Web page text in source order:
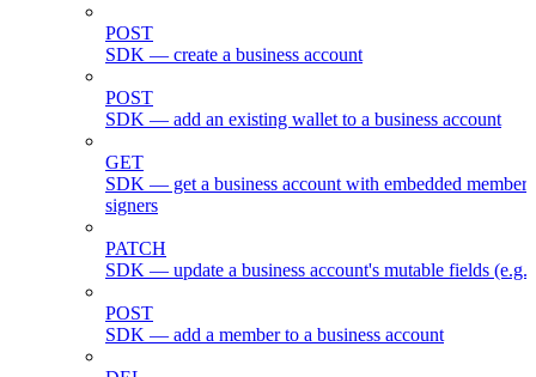
POST
SDK — create a business account
POST
SDK — add an existing wallet to a business account
GET
SDK — get a business account with embedded
signers
PATCH
SDK — update a business account's mutable fields (e.g.
POST
SDK — add a member to a business account